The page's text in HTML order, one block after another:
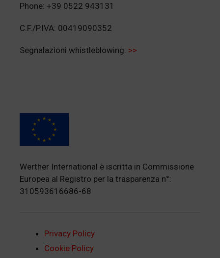
Phone: +39 0522 943131
C.F./P.IVA: 00419090352
Segnalazioni whistleblowing: >>
Werther International è iscritta in Commissione
Europea al Registro per la trasparenza n°:
310593616686-68
Privacy Policy
Cookie Policy